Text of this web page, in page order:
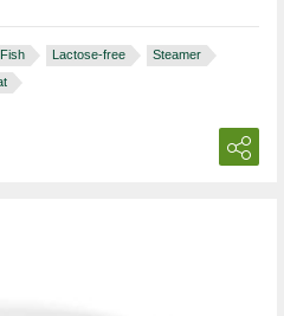
Fish Lactose-free
Steamer